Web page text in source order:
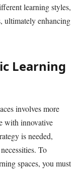
learning styles,
ultimately enhancing
Learning
involves more
with innovative
is needed,
To
spaces, you must